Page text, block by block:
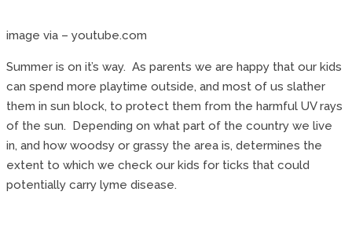
image via – youtube.com
Summer is on it’s way. As parents we are happy that our kids
can spend more playtime outside, and most of us slather
them in sun block, to protect them from the harmful UV rays
of the sun. Depending on what part of the country we live
in, and how woodsy or grassy the area is, determines the
extent to which we check our kids for ticks that could
potentially carry lyme disease.